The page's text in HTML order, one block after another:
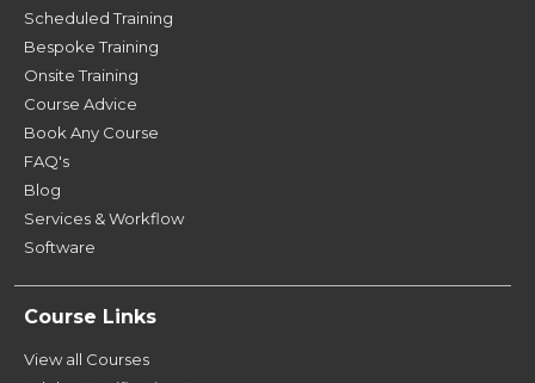
Scheduled Training
Bespoke Training
Onsite Training
Course Advice
Book Any Course
FAQ's
Blog
Services & Workflow
Software
Course Links
View all Courses